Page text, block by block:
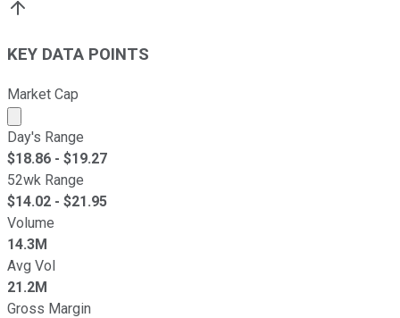
KEY DATA POINTS
Market Cap
Market cap calculated using publicly traded shares
Day's Range
$18.86 - $19.27
52wk Range
$14.02 - $21.95
Volume
14.3M
Avg Vol
21.2M
Gross Margin